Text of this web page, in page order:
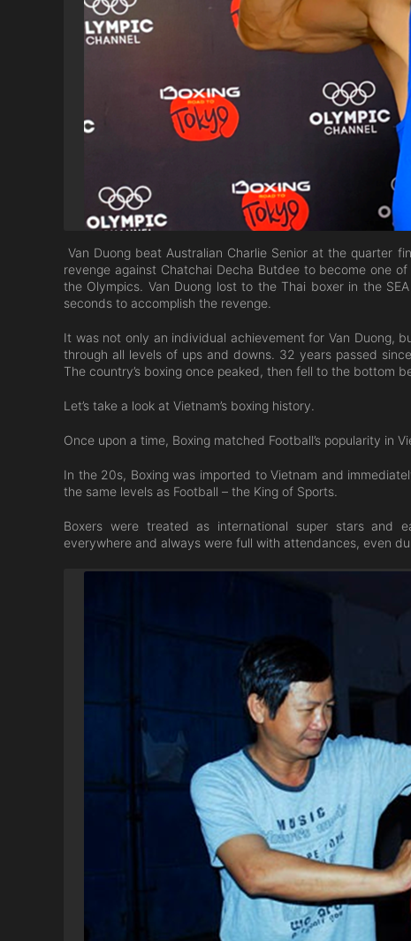
Van Duong beat Australian Charlie Senior at the quarter
revenge against Chatchai Decha Butdee to become one
the Olympics. Van Duong lost to the Thai boxer in the
seconds to accomplish the revenge.
It was not only an individual achievement for Van Duong,
through all levels of ups and downs. 32 years passed
The country’s boxing once peaked, then fell to the bottom
Let’s take a look at Vietnam’s boxing history.
Once upon a time, Boxing matched Football’s popularity in
In the 20s, Boxing was imported to Vietnam and
the same levels as Football – the King of Sports.
Boxers were treated as international super stars and
everywhere and always were full with attendances, even